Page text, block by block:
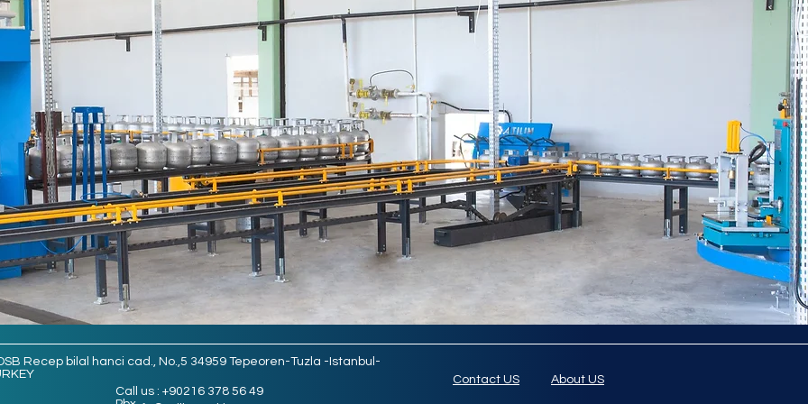
Contact US About US
Recep bilal hanci cad., No.,5 34959 Tepeoren-Tuzla -Istanbul-
Call us : +90216 378 56 49